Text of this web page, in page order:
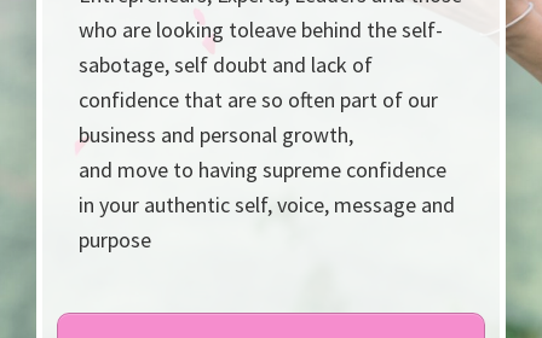
who are looking toleave behind the self-
sabotage, self doubt and lack of
confidence that are so often part of our
business and personal growth,
and move to having supreme confidence
in your authentic self, voice, message and
purpose